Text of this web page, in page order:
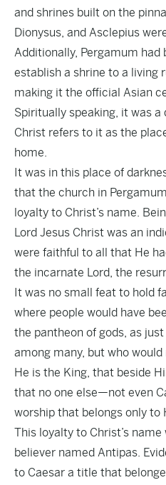
and shrines built on the
Dionysus, and Asclepius
Additionally, Pergamum
establish a shrine to a living
making it the official Asian
Spiritually speaking, it was
Christ refers to it as the
home.
It was in this place of
that the church in
loyalty to Christ’s name.
Lord Jesus Christ was an
were faithful to all that He
the incarnate Lord, the
It was no small feat to hold
where people would have
the pantheon of gods, as
among many, but who
He is the King, that beside
that no one else—not even
worship that belongs only to
This loyalty to Christ’s
believer named Antipas.
to Caesar a title that